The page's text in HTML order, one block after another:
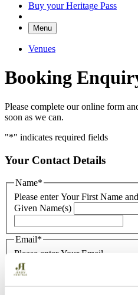
Buy your Heritage Pass
Menu
Venues
Booking
Please complete our online form
soon as we can.
"*" indicates required fields
Your Contact Details
Name*
Please enter Your First Name
Given Name(s)
Email*
Please enter Your Email.
Enter Email